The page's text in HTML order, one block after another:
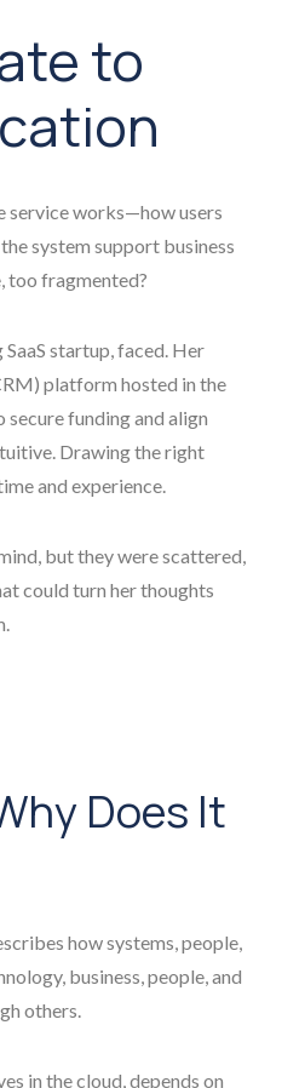
to
service works—how users
system support business
too fragmented?
startup, faced. Her
platform hosted in the
funding and align
Drawing the right
and experience.
but they were scattered,
could turn her thoughts
Does It
how systems, people,
business, people, and
others.
in the cloud, depends on